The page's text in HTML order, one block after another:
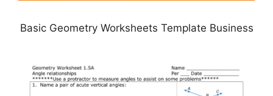
Basic Geometry Worksheets Template Business